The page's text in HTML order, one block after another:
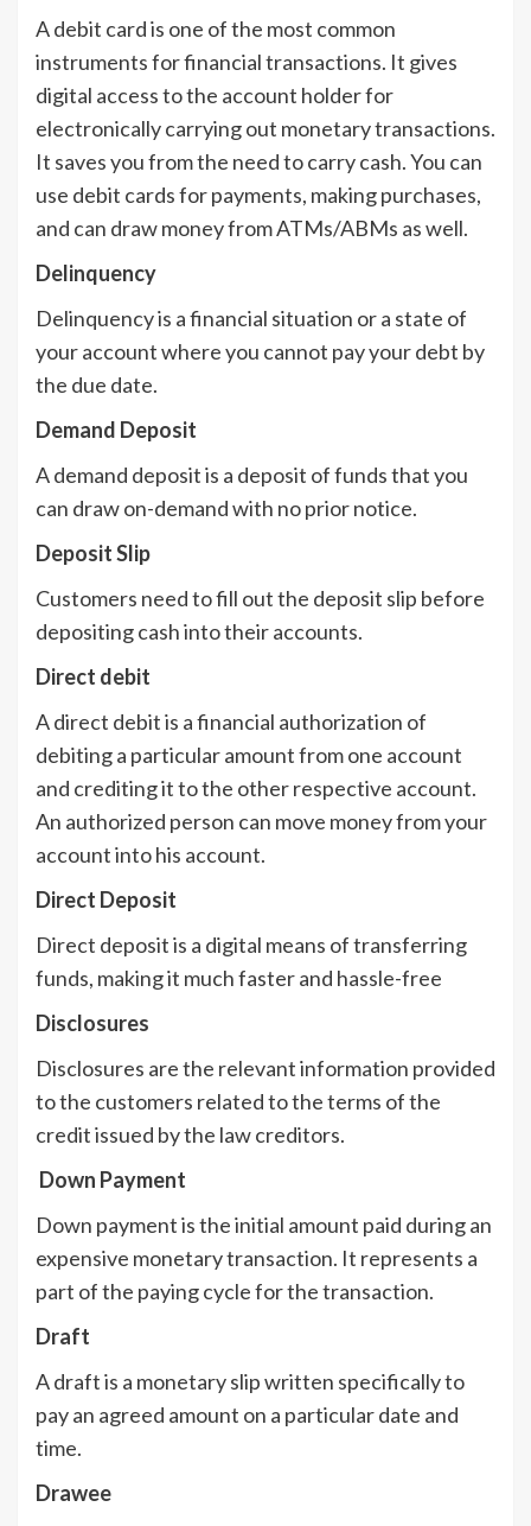
A debit card is one of the most common
instruments for financial transactions. It gives
digital access to the account holder for
electronically carrying out monetary transactions.
It saves you from the need to carry cash. You can
use debit cards for payments, making purchases,
and can draw money from ATMs/ABMs as well.
Delinquency
Delinquency is a financial situation or a state of
your account where you cannot pay your debt by
the due date.
Demand Deposit
A demand deposit is a deposit of funds that you
can draw on-demand with no prior notice.
Deposit Slip
Customers need to fill out the deposit slip before
depositing cash into their accounts.
Direct debit
A direct debit is a financial authorization of
debiting a particular amount from one account
and crediting it to the other respective account.
An authorized person can move money from your
account into his account.
Direct Deposit
Direct deposit is a digital means of transferring
funds, making it much faster and hassle-free
Disclosures
Disclosures are the relevant information provided
to the customers related to the terms of the
credit issued by the law creditors.
Down Payment
Down payment is the initial amount paid during an
expensive monetary transaction. It represents a
part of the paying cycle for the transaction.
Draft
A draft is a monetary slip written specifically to
pay an agreed amount on a particular date and
time.
Drawee